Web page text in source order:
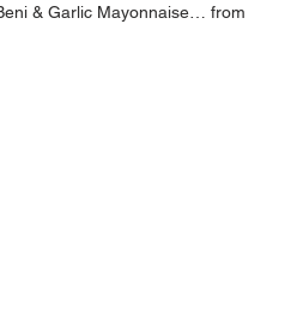
& Garlic Mayonnaise… from